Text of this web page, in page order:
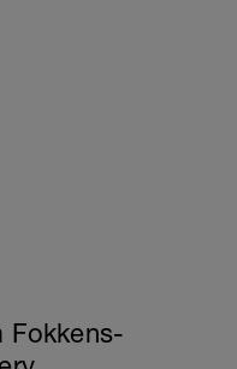
strokes
Fokkens-